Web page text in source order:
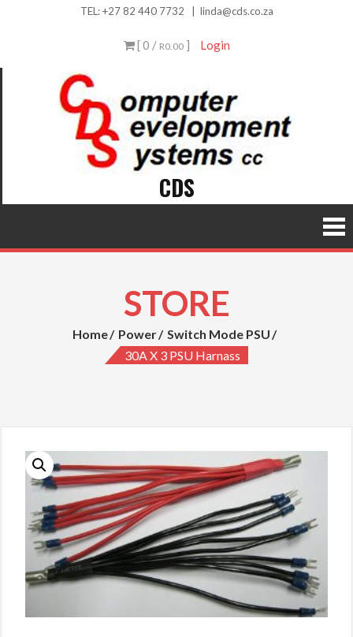
TEL:+27 82 440 7732 linda@cds.co.za
[ 0 / R0.00] Login
CDS
STORE
Home Power
Switch Mode PSU
30A X 3 PSU Harnass